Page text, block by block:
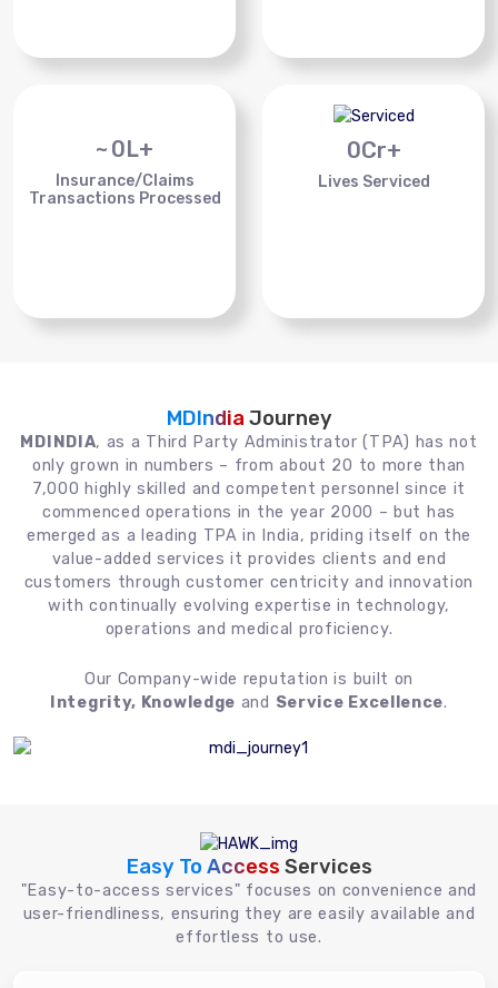
~ 0L+
Insurance/Claims
Transactions Processed
0Cr+
Lives Serviced
MDIndia Journey
MDINDIA, as a Third Party Administrator (TPA) has not
only grown in numbers – from about 20 to more than
7,000 highly skilled and competent personnel since it
commenced operations in the year 2000 – but has
emerged as a leading TPA in India, priding itself on the
value-added services it provides clients and end
customers through customer centricity and innovation
with continually evolving expertise in technology,
operations and medical proficiency.
Our Company-wide reputation is built on
Integrity, Knowledge and Service Excellence.
Easy To Access Services
"Easy-to-access services" focuses on convenience and
user-friendliness, ensuring they are easily available and
effortless to use.